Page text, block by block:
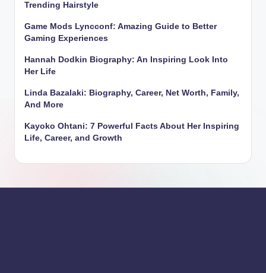
Trending Hairstyle
Game Mods Lyncconf: Amazing Guide to Better
Gaming Experiences
Hannah Dodkin Biography: An Inspiring Look Into
Her Life
Linda Bazalaki: Biography, Career, Net Worth, Family,
And More
Kayoko Ohtani: 7 Powerful Facts About Her Inspiring
Life, Career, and Growth